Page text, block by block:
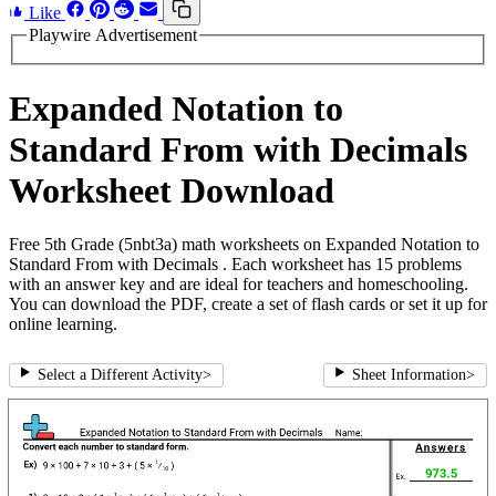
Like
Playwire Advertisement
Expanded Notation to
Standard From with Decimals
Worksheet Download
Free 5th Grade (5nbt3a) math worksheets on Expanded Notation to
Standard From with Decimals . Each worksheet has 15 problems
with an answer key and are ideal for teachers and homeschooling.
You can download the PDF, create a set of flash cards or set it up for
online learning.
Select a Different Activity> Sheet Information>